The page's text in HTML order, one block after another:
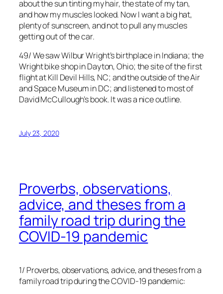
about the sun tinting my hair, the state of my tan,
and how my muscles looked. Now I want a big hat,
plenty of sunscreen, and not to pull any muscles
getting out of the car.
49/ We saw Wilbur Wright’s birthplace in Indiana; the
Wright bike shop in Dayton, Ohio; the site of the first
flight at Kill Devil Hills, NC; and the outside of the Air
and Space Museum in DC; and listened to most of
David McCullough’s book. It was a nice outline.
July 23, 2020
Proverbs, observations,
advice, and theses from a
family road trip during the
COVID-19 pandemic
1/ Proverbs, observations, advice, and theses from a
family road trip during the COVID-19 pandemic: